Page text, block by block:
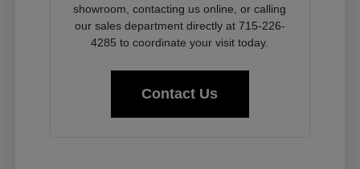
showroom, contacting us online, or calling
our sales department directly at 715-226-
4285 to coordinate your visit today.
Contact Us